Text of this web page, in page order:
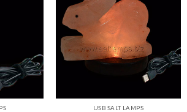
USB SALT LAMPS